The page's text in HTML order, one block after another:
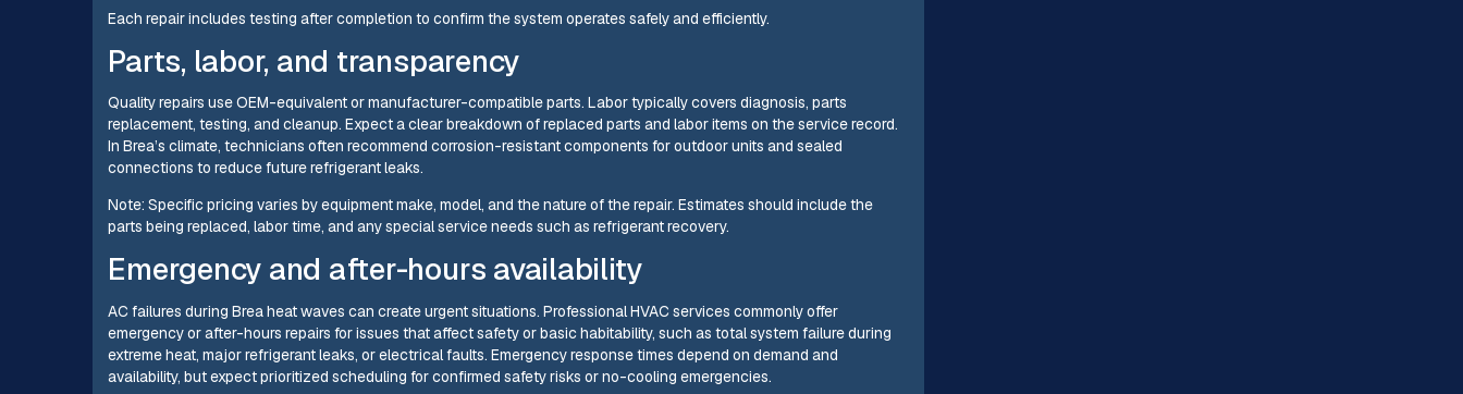
Each repair includes testing after completion to confirm the system operates safely and efficiently.
Parts, labor, and transparency
Quality repairs use OEM-equivalent or manufacturer-compatible parts. Labor typically covers diagnosis, parts
replacement, testing, and cleanup. Expect a clear breakdown of replaced parts and labor items on the service record.
In Brea’s climate, technicians often recommend corrosion-resistant components for outdoor units and sealed
connections to reduce future refrigerant leaks.
Note: Specific pricing varies by equipment make, model, and the nature of the repair. Estimates should include the
parts being replaced, labor time, and any special service needs such as refrigerant recovery.
Emergency and after-hours availability
AC failures during Brea heat waves can create urgent situations. Professional HVAC services commonly offer
emergency or after-hours repairs for issues that affect safety or basic habitability, such as total system failure during
extreme heat, major refrigerant leaks, or electrical faults. Emergency response times depend on demand and
availability, but expect prioritized scheduling for confirmed safety risks or no-cooling emergencies.